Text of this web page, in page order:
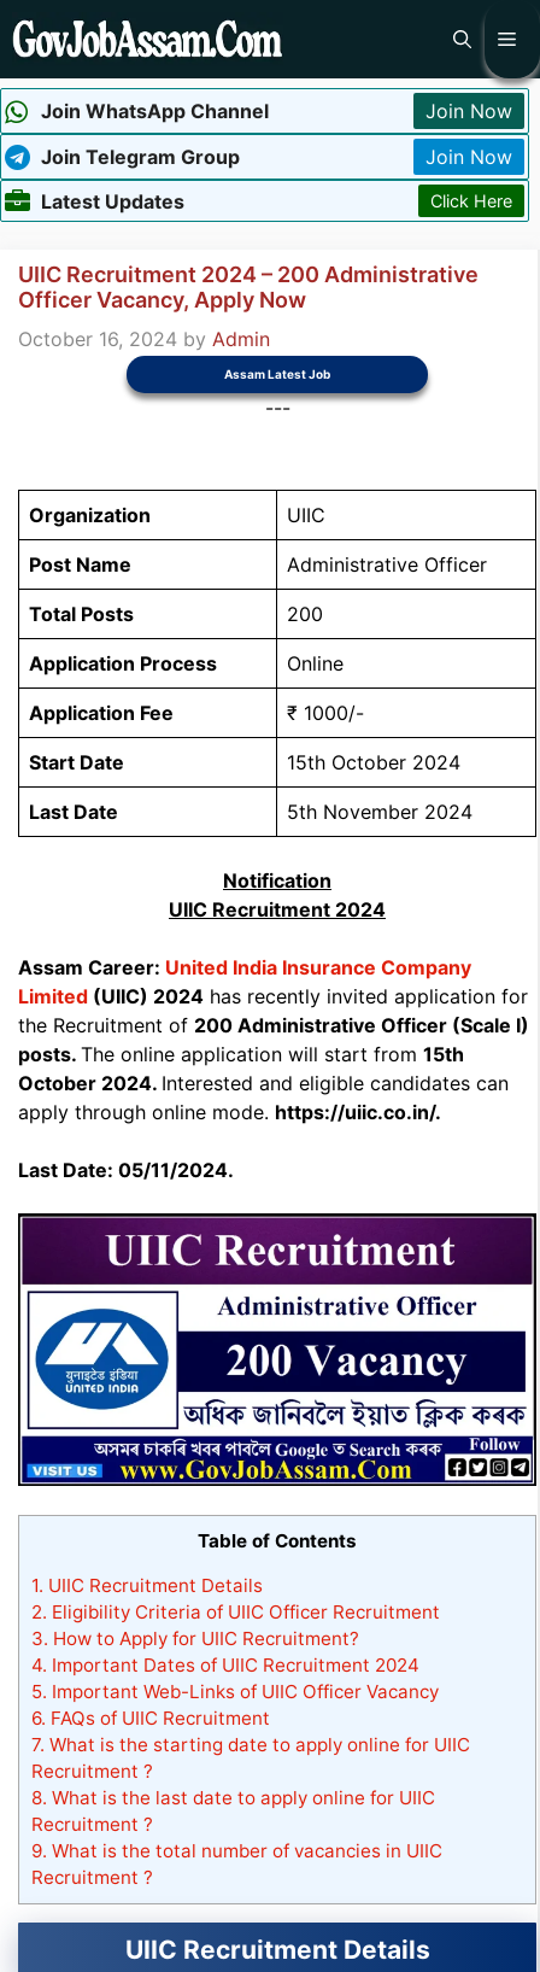
Skip
to
Join WhatsApp Channel
Join Now
Join Telegram Group
Join Now
Latest Updates
Click Here
UIIC Recruitment 2024 – 200 Administrative
Officer Vacancy, Apply Now
October 16, 2024 by Admin
Assam Latest Job
---
Organization UIIC
Post Name Administrative Officer
Total Posts 200
Application Process Online
Application Fee ₹ 1000/-
Start Date 15th October 2024
Last Date 5th November 2024
Notification
UIIC Recruitment 2024
Assam Career: United India Insurance Company
Limited (UIIC) 2024 has recently invited application for
the Recruitment of 200 Administrative Officer (Scale I)
posts. The online application will start from 15th
October 2024. Interested and eligible candidates can
apply through online mode. https://uiic.co.in/.
Last Date: 05/11/2024.
Table of Contents
1. UIIC Recruitment Details
2. Eligibility Criteria of UIIC Officer Recruitment
3. How to Apply for UIIC Recruitment?
4. Important Dates of UIIC Recruitment 2024
5. Important Web-Links of UIIC Officer Vacancy
6. FAQs of UIIC Recruitment
7. What is the starting date to apply online for UIIC
Recruitment ?
8. What is the last date to apply online for UIIC
Recruitment ?
9. What is the total number of vacancies in UIIC
Recruitment ?
UIIC Recruitment Details